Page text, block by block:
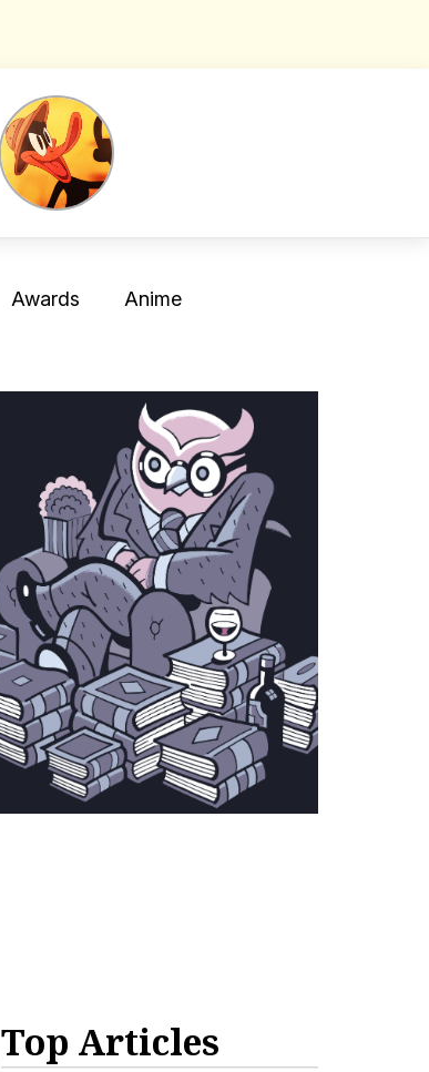
Awards Anime
Top Articles